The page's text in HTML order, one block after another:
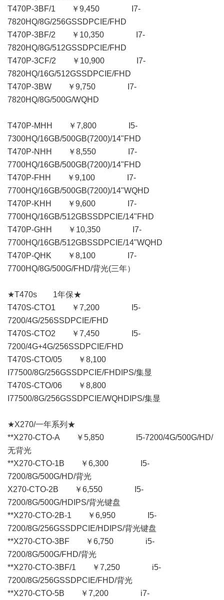
T470P-3BF/1 ￥9,450 I7-
7820HQ/8G/256GSSDPCIE/FHD
T470P-3BF/2 ￥10,350 I7-
7820HQ/8G/512GSSDPCIE/FHD
T470P-3CF/2 ￥10,900 I7-
7820HQ/16G/512GSSDPCIE/FHD
T470P-3BW ￥9,750 I7-
7820HQ/8G/500G/WQHD
T470P-MHH ￥7,800 I5-
7300HQ/16GB/500GB(7200)/14"FHD
T470P-NHH ￥8,550 I7-
7700HQ/16GB/500GB(7200)/14"FHD
T470P-FHH ￥9,100 I7-
7700HQ/16GB/500GB(7200)/14"WQHD
T470P-KHH ￥9,600 I7-
7700HQ/16GB/512GBSSDPCIE/14"FHD
T470P-GHH ￥10,350 I7-
7700HQ/16GB/512GBSSDPCIE/14"WQHD
T470P-QHK ￥8,100 I7-
7700HQ/8G/500G/FHD/背光(三年）
★T470s 1年保★
T470S-CTO1 ￥7,200 I5-
7200/4G/256SSDPCIE/FHD
T470S-CTO2 ￥7,450 I5-
7200/4G+4G/256SSDPCIE/FHD
T470S-CTO/05 ￥8,100
I77500/8G/256GSSDPCIE/FHDIPS/集显
T470S-CTO/06 ￥8,800
I77500/8G/256GSSDPCIE/WQHDIPS/集显
★X270/一年系列★
**X270-CTO-A ￥5,850 I5-7200/4G/500G/HD/
无背光
**X270-CTO-1B ￥6,300 I5-
7200/8G/500G/HD/背光
X270-CTO-2B ￥6,550 I5-
7200/8G/500G/HDIPS/背光键盘
**X270-CTO-2B-1 ￥6,950 I5-
7200/8G/256GSSDPCIE/HDIPS/背光键盘
**X270-CTO-3BF ￥6,750 i5-
7200/8G/500G/FHD/背光
**X270-CTO-3BF/1 ￥7,250 i5-
7200/8G/256GSSDPCIE/FHD/背光
**X270-CTO-5B ￥7,200 i7-